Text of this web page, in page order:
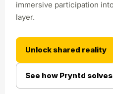
immersive participation
layer.
Unlock shared reality
See how Pryntd